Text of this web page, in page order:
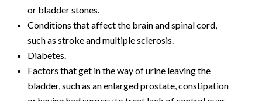
or bladder stones.
Conditions that affect the brain and spinal cord,
such as stroke and multiple sclerosis.
Diabetes.
Factors that get in the way of urine leaving the
bladder, such as an enlarged prostate, constipation